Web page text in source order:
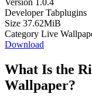
Developer Tabplugins
Size 37.62MiB
Category Live
Download
What Is the
Wallpaper?